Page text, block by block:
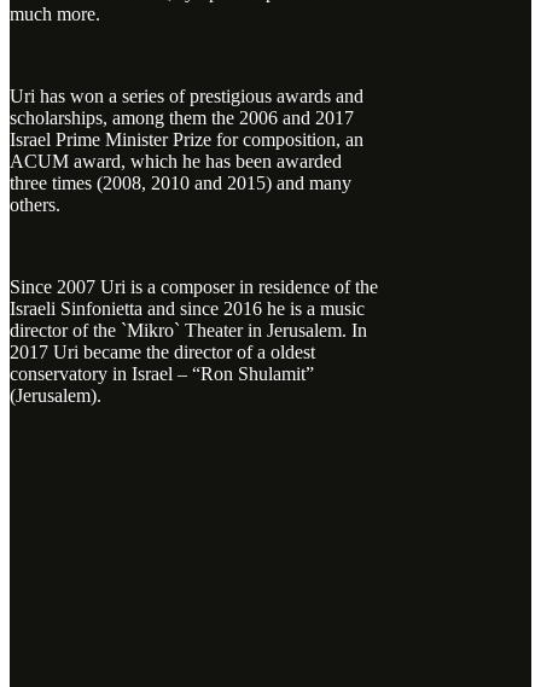
much more.
Uri has won a series of prestigious awards and
scholarships, among them the 2006 and 2017
Israel Prime Minister Prize for composition, an
ACUM award, which he has been awarded
three times (2008, 2010 and 2015) and many
others.
Since 2007 Uri is a composer in residence of the
Israeli Sinfonietta and since 2016 he is a music
director of the `Mikro` Theater in Jerusalem. In
2017 Uri became the director of a oldest
conservatory in Israel – “Ron Shulamit”
(Jerusalem).